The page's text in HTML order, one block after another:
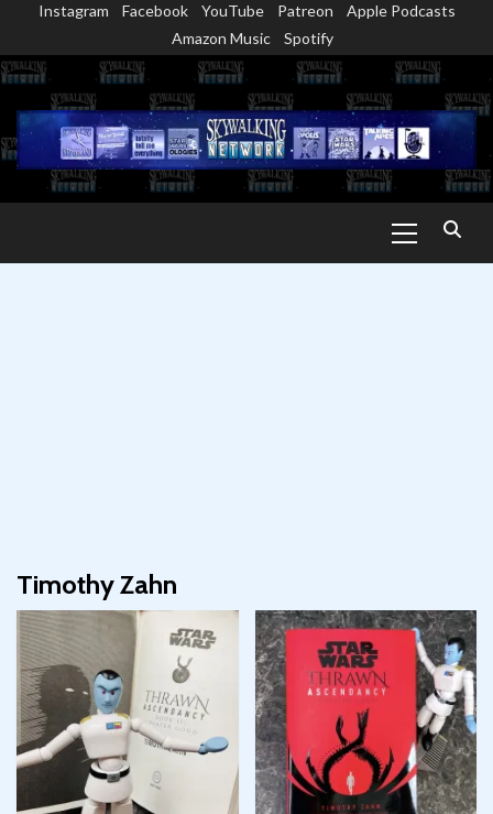
content
Instagram Facebook YouTube Patreon
Apple Podcasts
Amazon Music
Spotify
Menu
Timothy Zahn